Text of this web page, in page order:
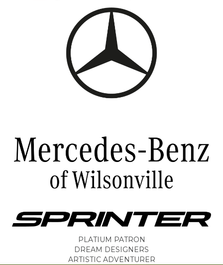
PLATIUM PATRON
DREAM DESIGNERS
ARTISTIC ADVENTURER